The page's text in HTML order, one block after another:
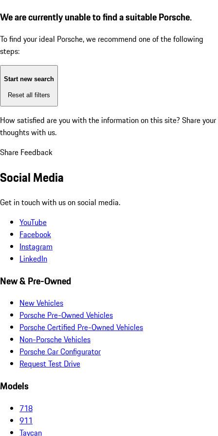
We are currently unable to find a suitable Porsche.
To find your ideal Porsche, we recommend one of the following
steps:
Start new search
Reset all filters
How satisfied are you with the information on this site? Share your
thoughts with us.
Share Feedback
Social Media
Get in touch with us on social media.
YouTube
Facebook
Instagram
LinkedIn
New & Pre-Owned
New Vehicles
Porsche Pre-Owned Vehicles
Porsche Certified Pre-Owned Vehicles
Non-Porsche Vehicles
Porsche Car Configurator
Request Test Drive
Models
718
911
Taycan